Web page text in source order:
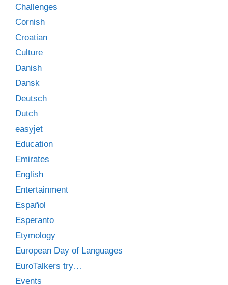
Challenges
Cornish
Croatian
Culture
Danish
Dansk
Deutsch
Dutch
easyjet
Education
Emirates
English
Entertainment
Español
Esperanto
Etymology
European Day of Languages
EuroTalkers try…
Events